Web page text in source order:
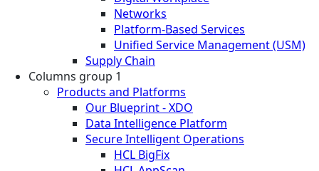
Networks
Platform-Based Services
Unified Service Management (USM)
Supply Chain
Columns group 1
Products and Platforms
Our Blueprint - XDO
Data Intelligence Platform
Secure Intelligent Operations
HCL BigFix